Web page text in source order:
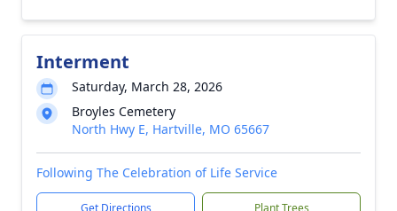
Interment
Saturday, March 28, 2026
Broyles Cemetery
North Hwy E, Hartville, MO 65667
Following The Celebration of Life Service
Get Directions Plant Trees